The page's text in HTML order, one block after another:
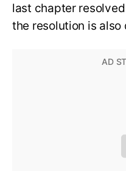
last chapter
the resolution is also